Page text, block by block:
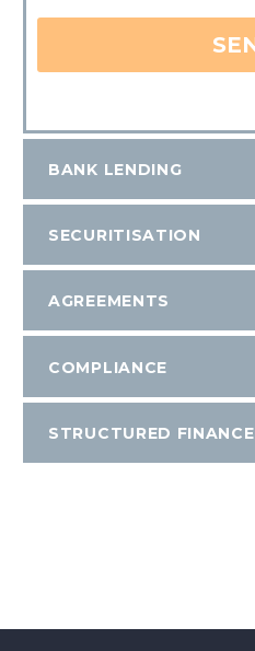
BANK LENDING
SECURITISATION
AGREEMENTS
COMPLIANCE
STRUCTURED FINANCE